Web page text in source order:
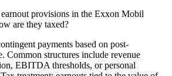
provisions in the Exxon Mobil
are they taxed?
payments based on post-
Common structures include revenue
EBITDA thresholds, or personal